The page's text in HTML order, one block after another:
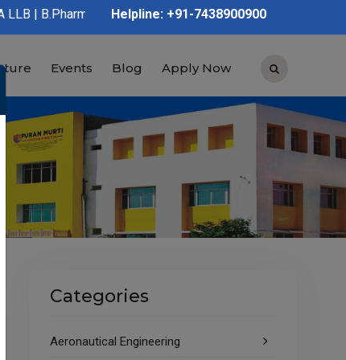
| D.Pharmacy | Graduation | Post Graduation |
Helpline: +91-7438900900
Events Blog Apply Now
Categories
Aeronautical Engineering